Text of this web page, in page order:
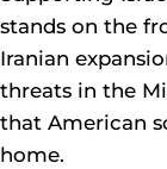
stands on the
Iranian
threats in the
that American
home.